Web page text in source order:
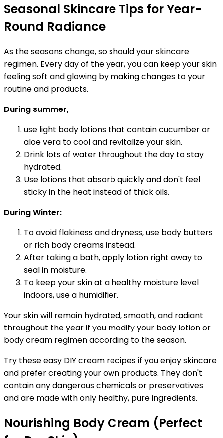
Seasonal Skincare Tips for Year-
Round Radiance
As the seasons change, so should your skincare
regimen. Every day of the year, you can keep your skin
feeling soft and glowing by making changes to your
routine and products.
During summer,
use light body lotions that contain cucumber or
aloe vera to cool and revitalize your skin.
Drink lots of water throughout the day to stay
hydrated.
Use lotions that absorb quickly and don't feel
sticky in the heat instead of thick oils.
During Winter:
To avoid flakiness and dryness, use body butters
or rich body creams instead.
After taking a bath, apply lotion right away to
seal in moisture.
To keep your skin at a healthy moisture level
indoors, use a humidifier.
Your skin will remain hydrated, smooth, and radiant
throughout the year if you modify your body lotion or
body cream regimen according to the season.
Try these easy DIY cream recipes if you enjoy skincare
and prefer creating your own products. They don't
contain any dangerous chemicals or preservatives
and are made with only healthy, pure ingredients.
Nourishing Body Cream (Perfect